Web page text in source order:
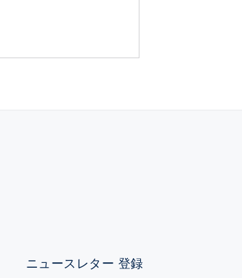
ニュースレター 登録